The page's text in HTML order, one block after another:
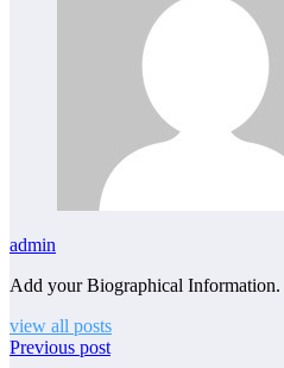
admin
Add your Biographical Information.
view all posts
Previous post